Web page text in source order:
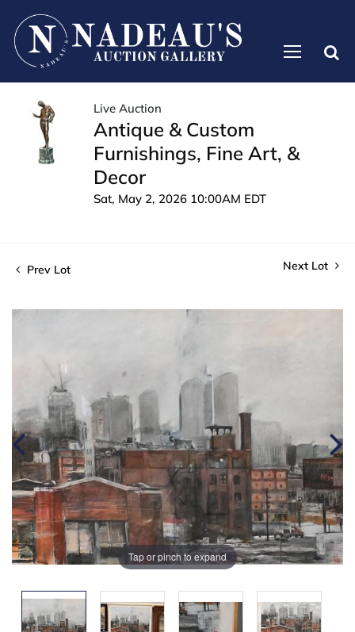
Live Auction
Antique & Custom
Furnishings, Fine Art, &
Decor
Sat, May 2, 2026 10:00AM EDT
Prev Lot Next Lot
Tap or pinch to expand